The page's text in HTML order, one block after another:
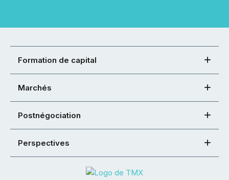
Formation de capital
Marchés
Postnégociation
Perspectives